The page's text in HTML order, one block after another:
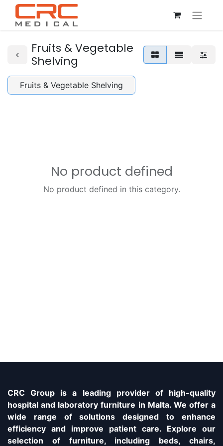
Fruits & Vegetable
Shelving
Fruits & Vegetable Shelving
No product defined
No product defined in this category.
CRC Group is a leading provider of high-quality
hospital and laboratory furniture in Malta. We offer a
wide range of solutions designed to enhance
efficiency and improve patient care. Explore our
selection of furniture, including beds, chairs,